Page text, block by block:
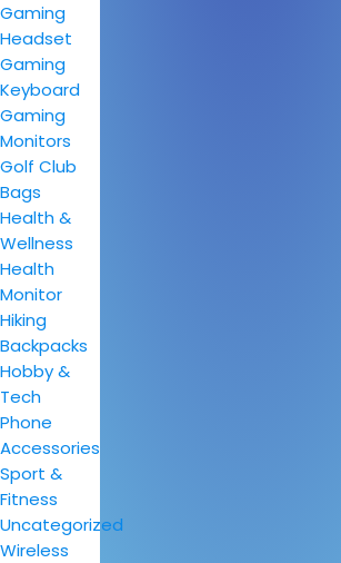
Gaming
Headset
Gaming
Keyboard
Gaming
Monitors
Golf Club
Bags
Health &
Wellness
Health
Monitor
Hiking
Backpacks
Hobby &
Tech
Phone
Accessories
Sport &
Fitness
Uncategorized
Wireless